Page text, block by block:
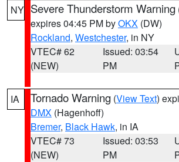
NY Severe Thunderstorm Warning
expires 04:45 PM byOKX (DW)
Rockland, Westchester, in NY
VTEC# 62
(NEW)
Issued: 03:54
PM
IA Tornado Warning (View Text)
DMX (Hagenhoff)
Bremer, Black Hawk, in IA
VTEC# 73
(NEW)
Issued: 03:53
PM